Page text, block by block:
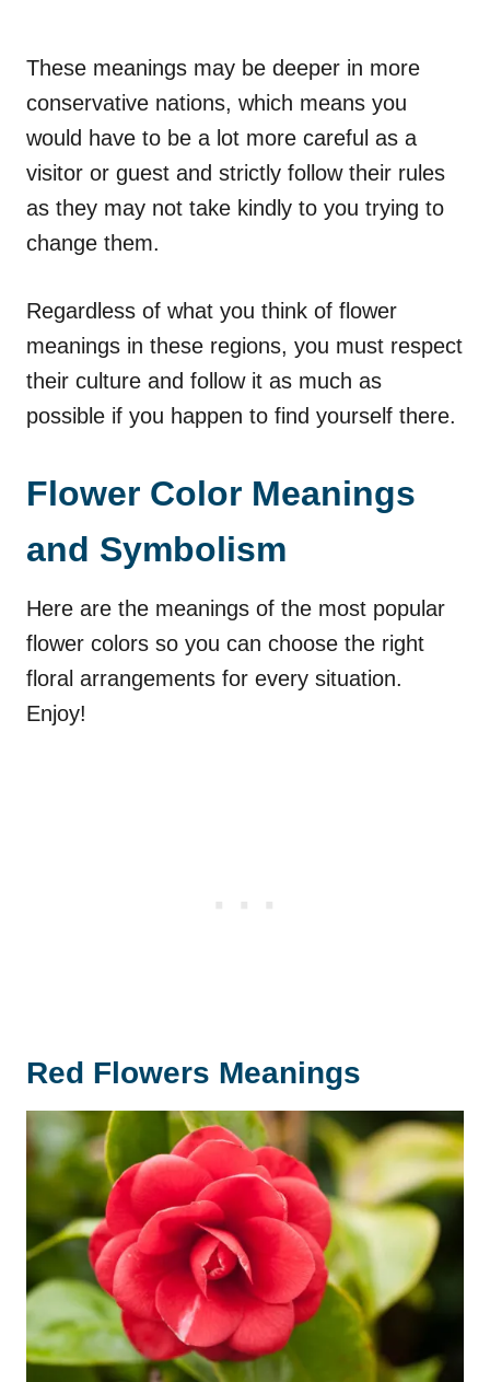
These meanings may be deeper in more
conservative nations, which means you
would have to be a lot more careful as a
visitor or guest and strictly follow their rules
as they may not take kindly to you trying to
change them.
Regardless of what you think of flower
meanings in these regions, you must respect
their culture and follow it as much as
possible if you happen to find yourself there.
Flower Color Meanings
and Symbolism
Here are the meanings of the most popular
flower colors so you can choose the right
floral arrangements for every situation.
Enjoy!
Red Flowers Meanings